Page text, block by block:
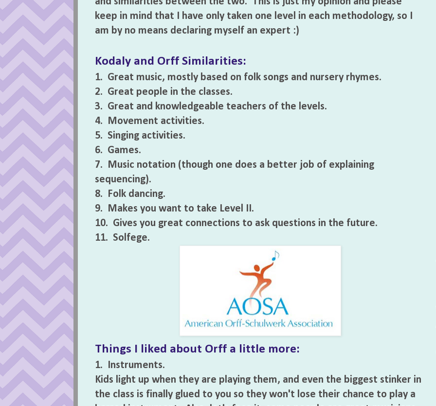
keep in mind that I have only taken one level in each methodology, so I
am by no means declaring myself an expert :)
Kodaly and Orff Similarities:
1. Great music, mostly based on folk songs and nursery rhymes.
2. Great people in the classes.
3. Great and knowledgeable teachers of the levels.
4. Movement activities.
5. Singing activities.
6. Games.
7. Music notation (though one does a better job of explaining
sequencing).
8. Folk dancing.
9. Makes you want to take Level II.
10. Gives you great connections to ask questions in the future.
11. Solfege.
Things I liked about Orff a little more:
1. Instruments.
Kids light up when they are playing them, and even the biggest stinker in
the class is finally glued to you so they won't lose their chance to play a